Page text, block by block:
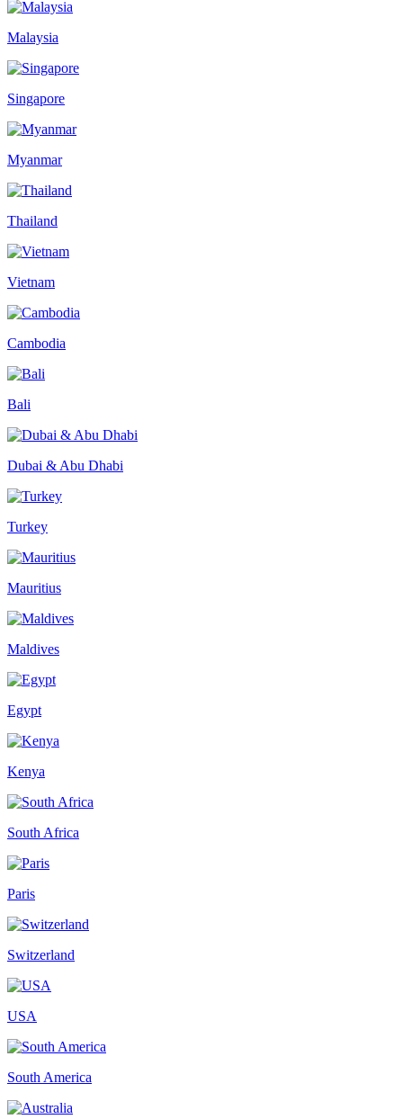
Malaysia
Singapore
Myanmar
Thailand
Vietnam
Cambodia
Bali
Dubai & Abu Dhabi
Turkey
Mauritius
Maldives
Egypt
Kenya
South Africa
Paris
Switzerland
USA
South America